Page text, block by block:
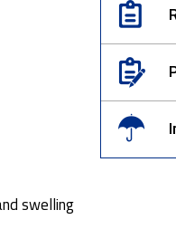
swelling